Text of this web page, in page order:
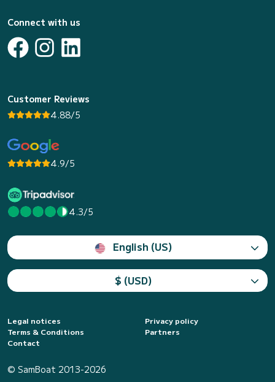
Connect with us
Customer Reviews
4.88/5
4.9/5
4.3/5
English (US)
$ (USD)
Legal notices
Privacy policy
Terms & Conditions
Partners
Contact
© SamBoat 2013-2026